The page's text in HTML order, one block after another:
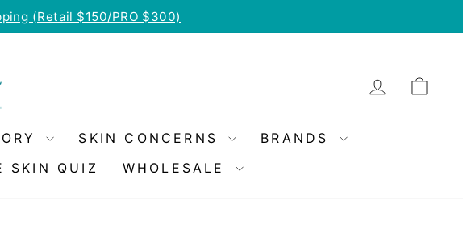
(Retail $150/PRO $300)
LOG IN
SKIN CONCERNS
BRANDS
SKIN QUIZ WHOLESALE